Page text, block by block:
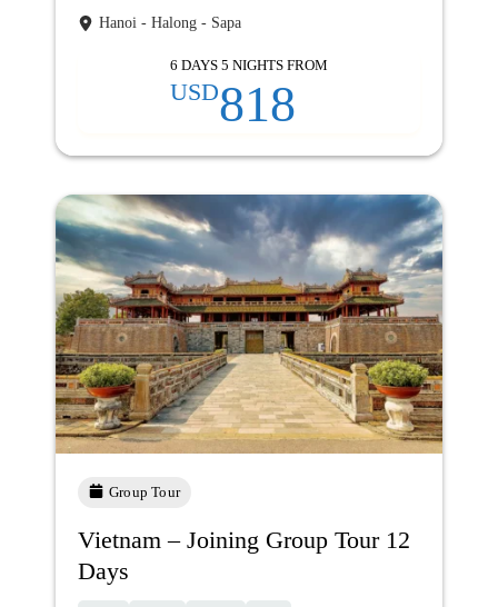
Hanoi - Halong - Sapa
6 DAYS 5 NIGHTS FROM
USD818
Group Tour
Vietnam – Joining Group Tour 12
Days